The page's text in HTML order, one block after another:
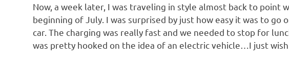
Now, a week later, I was traveling in style almost back to point
beginning of July. I was surprised by just how easy it was to go
car. The charging was really fast and we needed to stop for
was pretty hooked on the idea of an electric vehicle…I just wish